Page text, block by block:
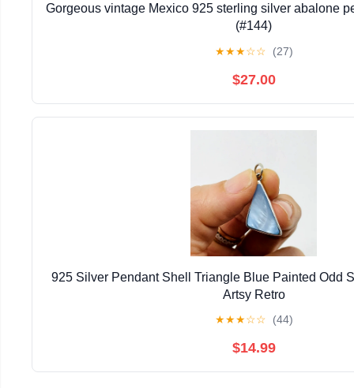
Gorgeous vintage Mexico 925 sterling silver abalone
(#144)
★★★☆☆ (27)
$27.00
925 Silver Pendant Shell Triangle Blue Painted Odd
Artsy Retro
★★★☆☆ (44)
$14.99